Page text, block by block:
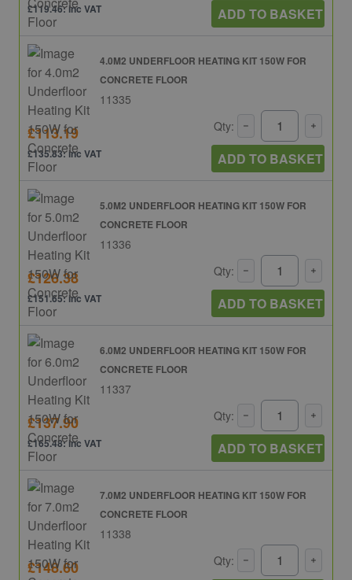
£119.46: inc VAT ADD TO BASKET
4.0M2 UNDERFLOOR HEATING KIT 150W FOR
CONCRETE FLOOR
11335
£113.19
£135.83: inc VAT
Qty:
ADD TO BASKET
5.0M2 UNDERFLOOR HEATING KIT 150W FOR
CONCRETE FLOOR
11336
£126.38
£151.65: inc VAT
Qty:
ADD TO BASKET
6.0M2 UNDERFLOOR HEATING KIT 150W FOR
CONCRETE FLOOR
11337
£137.90
£165.48: inc VAT
Qty:
ADD TO BASKET
7.0M2 UNDERFLOOR HEATING KIT 150W FOR
CONCRETE FLOOR
11338
£148.60 Qty: